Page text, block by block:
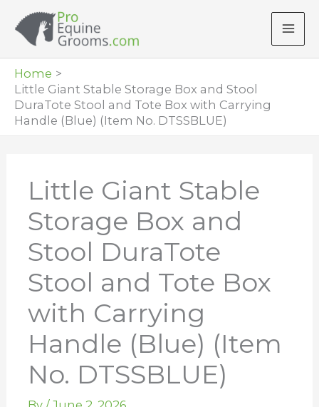
Home
Little Giant Stable Storage Box and Stool
DuraTote Stool and Tote Box with Carrying
Handle (Blue) (Item No. DTSSBLUE)
Little Giant Stable
Storage Box and
Stool DuraTote
Stool and Tote Box
with Carrying
Handle (Blue) (Item
No. DTSSBLUE)